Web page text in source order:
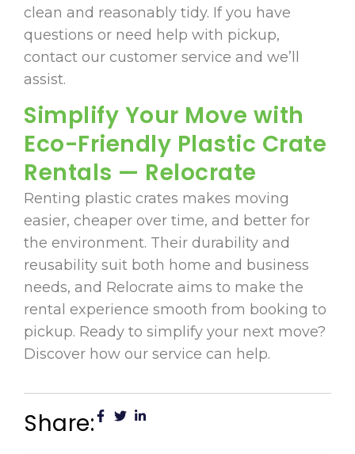
clean and reasonably tidy. If you have
questions or need help with pickup,
contact our customer service and we’ll
assist.
Simplify Your Move with
Eco-Friendly Plastic Crate
Rentals — Relocrate
Renting plastic crates makes moving
easier, cheaper over time, and better for
the environment. Their durability and
reusability suit both home and business
needs, and Relocrate aims to make the
rental experience smooth from booking to
pickup. Ready to simplify your next move?
Discover how our service can help.
Share: